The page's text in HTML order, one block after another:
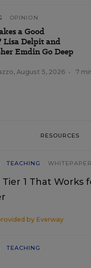
OPINION
a Good
Lisa Delpit and
Emdin Go Deep
, August 5, 2026 • 7
RESOURCES
TEACHING WHITEPAPER
Tier 1 That Works
by Everway
TEACHING